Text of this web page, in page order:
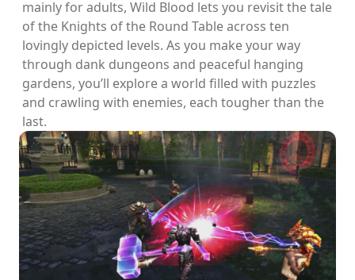
mainly for adults, Wild Blood lets you revisit the tale
of the Knights of the Round Table across ten
lovingly depicted levels. As you make your way
through dank dungeons and peaceful hanging
gardens, you’ll explore a world filled with puzzles
and crawling with enemies, each tougher than the
last.